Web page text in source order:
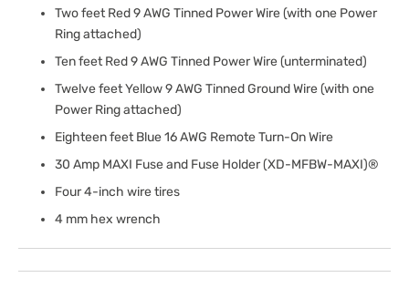
Two feet Red 9 AWG Tinned Power Wire (with one Power
Ring attached)
Ten feet Red 9 AWG Tinned Power Wire (unterminated)
Twelve feet Yellow 9 AWG Tinned Ground Wire (with one
Power Ring attached)
Eighteen feet Blue 16 AWG Remote Turn-On Wire
30 Amp MAXI Fuse and Fuse Holder (XD-MFBW-MAXI)®
Four 4-inch wire tires
4 mm hex wrench